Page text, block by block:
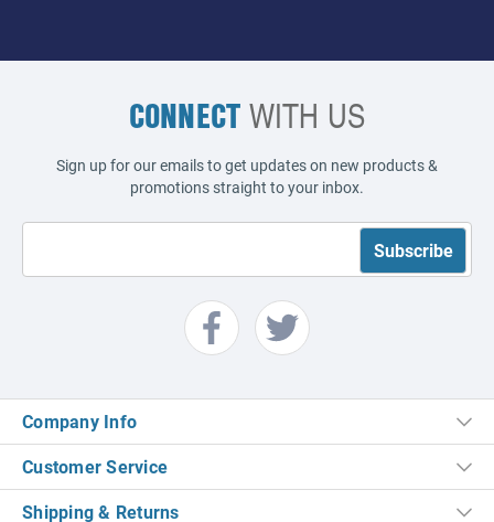
CONNECTWITH US
Sign up for our emails to get updates on new products &
promotions straight to your inbox.
Company Info
Customer Service
Shipping & Returns